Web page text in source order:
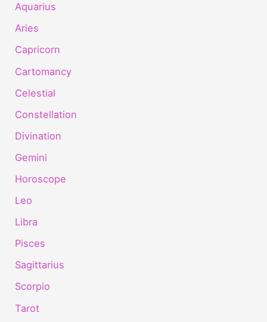
Aquarius
Aries
Capricorn
Cartomancy
Celestial
Constellation
Divination
Gemini
Horoscope
Leo
Libra
Pisces
Sagittarius
Scorpio
Tarot